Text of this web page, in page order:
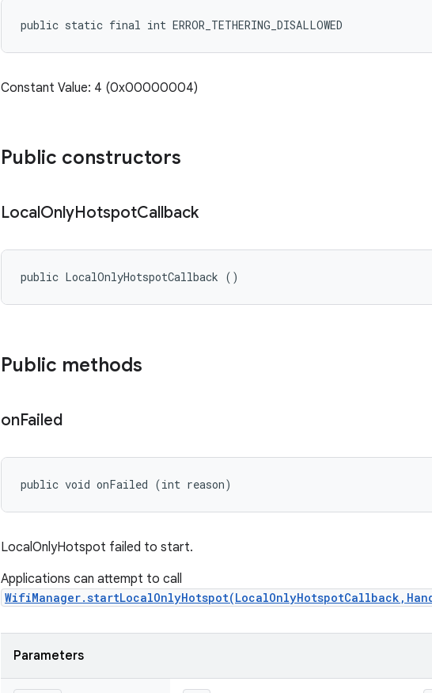
public static final int ERROR_TETHERING_DISALLOWED
Constant Value: 4 (0x00000004)
Public constructors
LocalOnlyHotspotCallback
public LocalOnlyHotspotCallback ()
Public methods
onFailed
public void onFailed (int reason)
LocalOnlyHotspot failed to start.
Applications can attempt to call
Parameters